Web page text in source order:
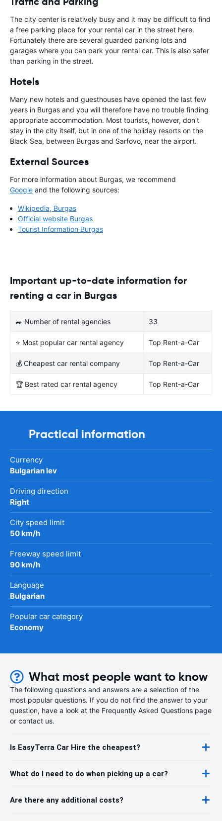
The city center is relatively busy and it may be difficult to find
a free parking place for your rental car in the street here.
Fortunately there are several guarded parking lots and
garages where you can park your rental car. This is also safer
than parking in the street.
Hotels
Many new hotels and guesthouses have opened the last few
years in Burgas and you will therefore have no trouble finding
appropriate accommodation. Most tourists, however, don't
stay in the city itself, but in one of the holiday resorts on the
Black Sea, between Burgas and Sarfovo, near the airport.
External Sources
For more information about Burgas, we recommend
Google and the following sources:
Wikipedia, Burgas
Official website Burgas
Tourist Information Burgas
Important up-to-date information for
renting a car in Burgas
🚙 Number of rental agencies 33
⭐ Most popular car rental agency Top Rent-a-Car
💰 Cheapest car rental company Top Rent-a-Car
🏆 Best rated car rental agency Top Rent-a-Car
Practical information
Currency
Bulgarian lev
Driving direction
Right
City speed limit
50 km/h
Freeway speed limit
90 km/h
Language
Bulgarian
Popular car category
Economy
What most people want to know
The following questions and answers are a selection of the
most popular questions. If you do not find the answer to your
question, have a look at the Frequently Asked Questions page
or contact us.
Is EasyTerra Car Hire the cheapest?
What do I need to do when picking up a car?
Are there any additional costs?